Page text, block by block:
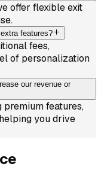
offer flexible exit
features?
fees,
of personalization
our revenue or
premium features,
you drive